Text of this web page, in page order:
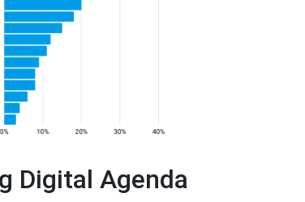
Digital Agenda